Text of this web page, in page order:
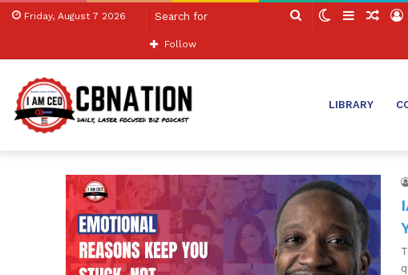
Friday, August 7 2026
Search SwitchSidebar
Follow
LIBRARY